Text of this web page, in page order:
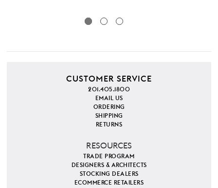
CUSTOMER SERVICE
201.405.1800
EMAIL US
ORDERING
SHIPPING
RETURNS
RESOURCES
TRADE PROGRAM
DESIGNERS & ARCHITECTS
STOCKING DEALERS
ECOMMERCE RETAILERS